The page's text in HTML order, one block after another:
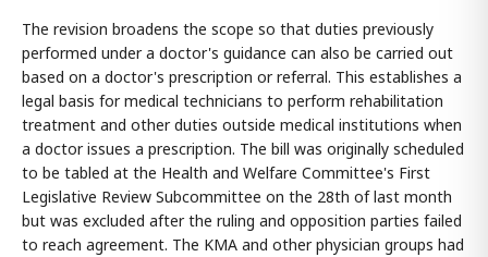
The revision broadens the scope so that duties previously
performed under a doctor's guidance can also be carried out
based on a doctor's prescription or referral. This establishes a
legal basis for medical technicians to perform rehabilitation
treatment and other duties outside medical institutions when
a doctor issues a prescription. The bill was originally scheduled
to be tabled at the Health and Welfare Committee's First
Legislative Review Subcommittee on the 28th of last month
but was excluded after the ruling and opposition parties failed
to reach agreement. The KMA and other physician groups had